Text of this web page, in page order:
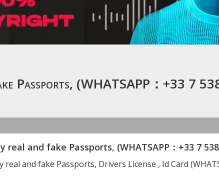
Passports, (WHATSAPP：+33 7
real and fake Passports, (WHATSAPP：+33 7
real and fake Passports, Drivers License , Id Card